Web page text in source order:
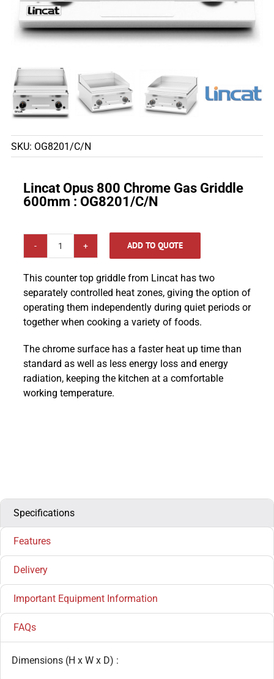
SKU: OG8201/C/N
Lincat Opus 800 Chrome Gas Griddle
600mm : OG8201/C/N
Lincat
800
Chrome
Gas
Griddle
:
OG8201/C/N
quantity
ADD TO QUOTE
This counter top griddle from Lincat has two
separately controlled heat zones, giving the option of
operating them independently during quiet periods or
together when cooking a variety of foods.
The chrome surface has a faster heat up time than
standard as well as less energy loss and energy
radiation, keeping the kitchen at a comfortable
working temperature.
Specifications
Features
Delivery
Important Equipment Information
FAQs
Dimensions (H x W x D) :